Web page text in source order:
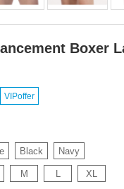
Boxer
VIPoffer
Black Navy
M L XL